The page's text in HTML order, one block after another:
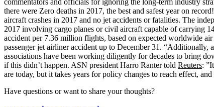
commentators and officials for ignoring the long-term industry
there were Zero deaths in 2017, the best and safest year on
aircraft crashes in 2017 and no jet accidents or fatalities. The
2017 involving cargo planes or civil aircraft capable of carrying
accident per 7.36 million flights, based on expected worldwide
passenger jet airliner accident up to December 31. “Additionally,
associations have been working diligently for decades to bring
if this didn’t happen. ASN president Harro Ranter told Reuters:
are today, but it takes years for policy changes to reach effect,
Have questions or want to share your thoughts?